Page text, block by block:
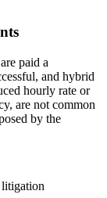
paid a
and hybrid
hourly rate or
are not common
by the
litigation